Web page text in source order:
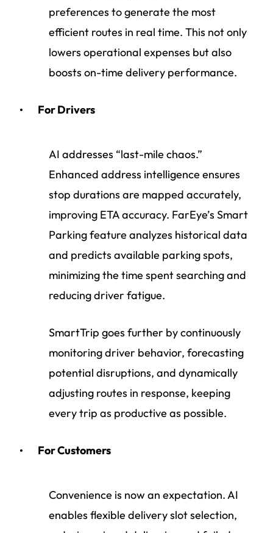
preferences to generate the most
efficient routes in real time. This not only
lowers operational expenses but also
boosts on-time delivery performance.
For Drivers
AI addresses “last-mile chaos.”
Enhanced address intelligence ensures
stop durations are mapped accurately,
improving ETA accuracy. FarEye’s Smart
Parking feature analyzes historical data
and predicts available parking spots,
minimizing the time spent searching and
reducing driver fatigue.
SmartTrip goes further by continuously
monitoring driver behavior, forecasting
potential disruptions, and dynamically
adjusting routes in response, keeping
every trip as productive as possible.
For Customers
Convenience is now an expectation. AI
enables flexible delivery slot selection,